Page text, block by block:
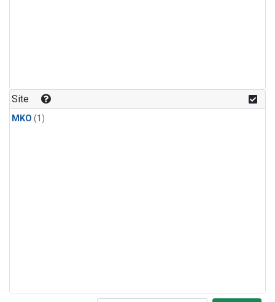
Site
MKO (1)